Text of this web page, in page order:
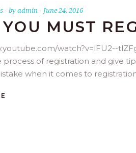
byadmin June 24, 2016
MUST
watch?v=lFU2--
of registration and give
when it comes to